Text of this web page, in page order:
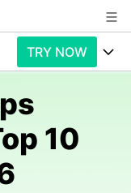
TRY NOW
10